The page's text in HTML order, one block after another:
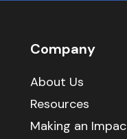
Company
About Us
Resources
Making an